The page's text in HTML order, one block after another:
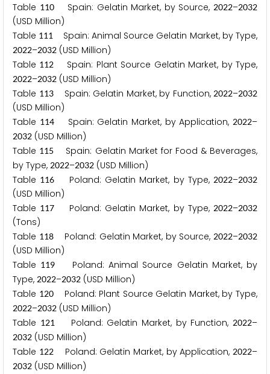
Table 110Spain: Gelatin Market, by Source,2022–2032
(USD Million)
Table 111 Spain: Animal Source Gelatin Market, by Type,
2022–2032 (USD Million)
Table 112 Spain: Plant Source Gelatin Market, by Type,
2022–2032 (USD Million)
Table 113Spain: Gelatin Market, by Function, 2022–2032
(USD Million)
Table 114Spain: Gelatin Market, by Application,2022–
2032 (USD Million)
Table 115
Spain: Gelatin Market for Food & Beverages,
by Type, 2022–2032 (USD Million)
Table 116 Poland: Gelatin Market, by Type,2022–2032
(USD Million)
Table 117 Poland: Gelatin Market, by Type,2022–2032
(Tons)
Table 118Poland: Gelatin Market, by Source,2022–2032
(USD Million)
Table 119
Poland: Animal Source Gelatin Market, by
Type, 2022–2032 (USD Million)
Table 120Poland: Plant Source Gelatin Market, by Type,
2022–2032 (USD Million)
Table 121Poland: Gelatin Market, by Function,2022–
2032 (USD Million)
Table 122Poland: Gelatin Market, by Application,2022–
2032 (USD Million)